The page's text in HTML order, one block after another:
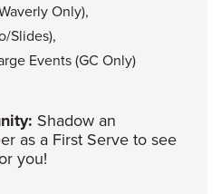
Only),
Slides),
Events (GC Only)
Shadow an
as a First Serve to see
you!